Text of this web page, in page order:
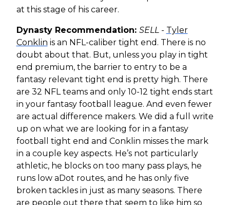
at this stage of his career.
Dynasty Recommendation: SELL - Tyler
Conklin is an NFL-caliber tight end. There is no
doubt about that. But, unless you play in tight
end premium, the barrier to entry to be a
fantasy relevant tight end is pretty high. There
are 32 NFL teams and only 10-12 tight ends start
in your fantasy football league. And even fewer
are actual difference makers. We did a full write
up on what we are looking for in a fantasy
football tight end and Conklin misses the mark
in a couple key aspects. He’s not particularly
athletic, he blocks on too many pass plays, he
runs low aDot routes, and he has only five
broken tackles in just as many seasons. There
are people out there that seem to like him so